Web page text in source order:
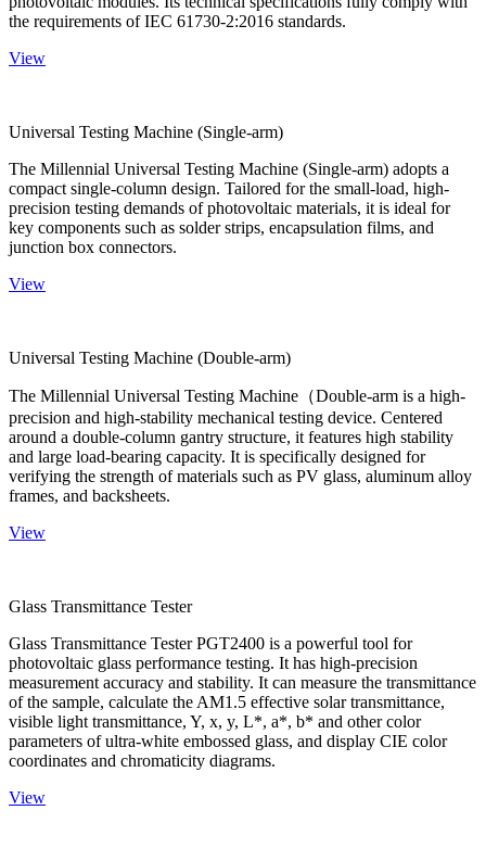
the requirements of IEC 61730-2:2016 standards.
View
Universal Testing Machine (Single-arm)
The Millennial Universal Testing Machine (Single-arm) adopts a
compact single-column design. Tailored for the small-load, high-
precision testing demands of photovoltaic materials, it is ideal for
key components such as solder strips, encapsulation films, and
junction box connectors.
View
Universal Testing Machine (Double-arm)
The Millennial Universal Testing Machine（Double-arm is a high-
precision and high-stability mechanical testing device. Centered
around a double-column gantry structure, it features high stability
and large load-bearing capacity. It is specifically designed for
verifying the strength of materials such as PV glass, aluminum alloy
frames, and backsheets.
View
Glass Transmittance Tester
Glass Transmittance Tester PGT2400 is a powerful tool for
photovoltaic glass performance testing. It has high-precision
measurement accuracy and stability. It can measure the transmittance
of the sample, calculate the AM1.5 effective solar transmittance,
visible light transmittance, Y, x, y, L*, a*, b* and other color
parameters of ultra-white embossed glass, and display CIE color
coordinates and chromaticity diagrams.
View